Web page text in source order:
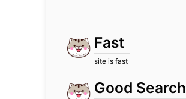
Fast
site is fast
Good Search